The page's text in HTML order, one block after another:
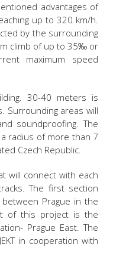
advantages of
up to 320 km/h.
by the surrounding
climb of up to 35‰ or
maximum speed
30-40 meters is
Surrounding areas will
soundproofing. The
radius of more than 7
Czech Republic.
will connect with each
The first section
Prague in the
of this project is the
Prague East. The
in cooperation with